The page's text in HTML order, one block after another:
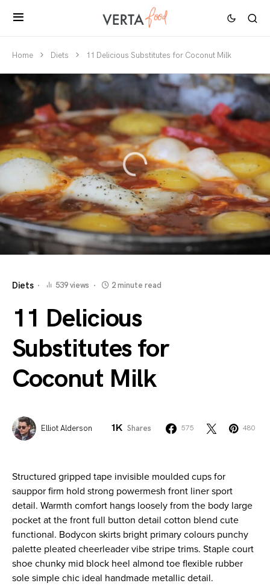
Home Diets 11 Delicious Substitutes for Coconut Milk
Diets 539 views 2 minute read
11 Delicious
Substitutes for
Coconut Milk
Elliot Alderson 1K Shares 575 480
Structured gripped tape invisible moulded cups for
sauppor firm hold strong powermesh front liner sport
detail. Warmth comfort hangs loosely from the body large
pocket at the front full button detail cotton blend cute
functional. Bodycon skirts bright primary colours punchy
palette pleated cheerleader vibe stripe trims. Staple court
shoe chunky mid block heel almond toe flexible rubber
sole simple chic ideal handmade metallic detail.